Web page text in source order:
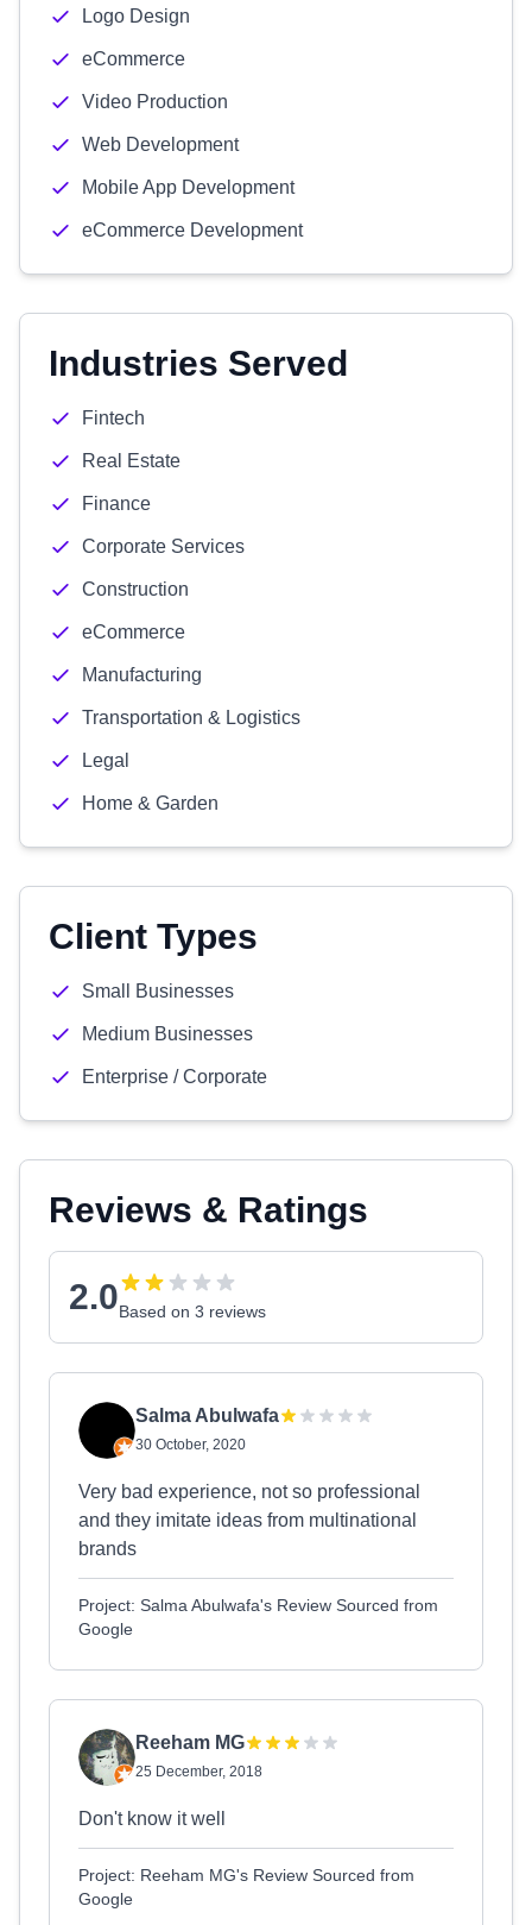
Logo Design
eCommerce
Video Production
Web Development
Mobile App Development
eCommerce Development
Industries Served
Fintech
Real Estate
Finance
Corporate Services
Construction
eCommerce
Manufacturing
Transportation & Logistics
Legal
Home & Garden
Client Types
Small Businesses
Medium Businesses
Enterprise / Corporate
Reviews & Ratings
2.0Based on 3 reviews
Salma Abulwafa
30 October, 2020
Very bad experience, not so professional
and they imitate ideas from multinational
brands
Project: Salma Abulwafa's Review Sourced from
Google
Reeham MG
25 December, 2018
Don't know it well
Project: Reeham MG's Review Sourced from
Google